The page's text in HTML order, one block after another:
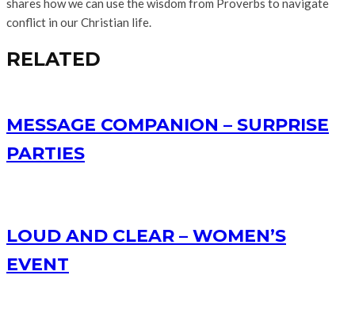
shares how we can use the wisdom from Proverbs to navigate
conflict in our Christian life.
RELATED
MESSAGE COMPANION – SURPRISE
PARTIES
LOUD AND CLEAR – WOMEN’S
EVENT